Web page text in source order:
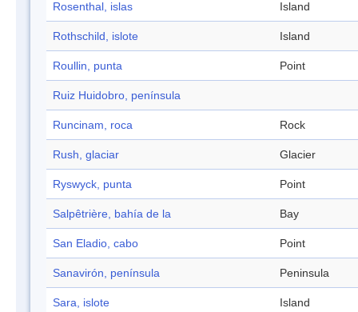
Rosenthal, islas Island
Rothschild, islote Island
Roullin, punta Point
Ruiz Huidobro, península
Runcinam, roca Rock
Rush, glaciar Glacier
Ryswyck, punta Point
Salpêtrière, bahía de la Bay
San Eladio, cabo Point
Sanavirón, península Peninsula
Sara, islote Island